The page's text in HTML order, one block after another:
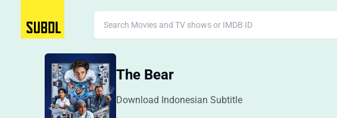
The Bear
Download Indonesian Subtitle